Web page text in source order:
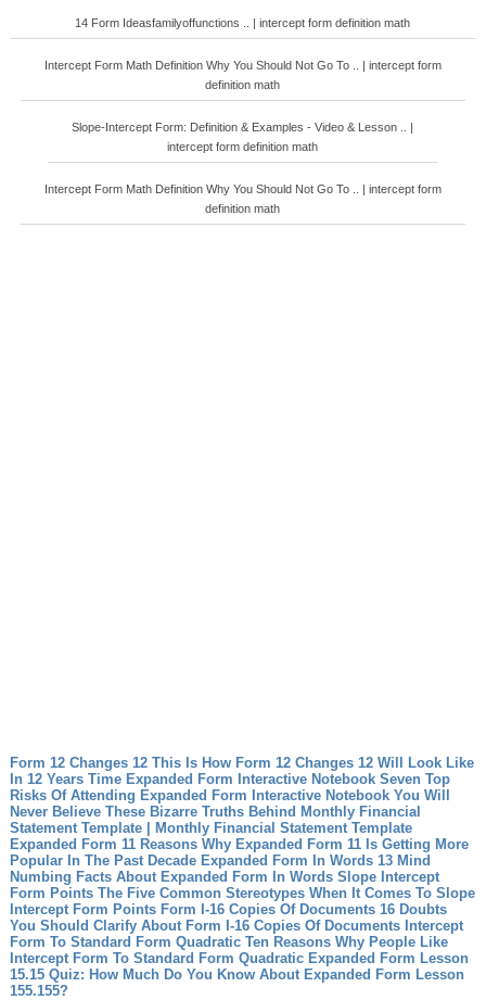
14 Form Ideasfamilyoffunctions .. | intercept form definition math
Intercept Form Math Definition Why You Should Not Go To .. | intercept form
definition math
Slope-Intercept Form: Definition & Examples - Video & Lesson .. |
intercept form definition math
Intercept Form Math Definition Why You Should Not Go To .. | intercept form
definition math
Form 12 Changes 12 This Is How Form 12 Changes 12 Will Look Like
In 12 Years Time Expanded Form Interactive Notebook Seven Top
Risks Of Attending Expanded Form Interactive Notebook You Will
Never Believe These Bizarre Truths Behind Monthly Financial
Statement Template | Monthly Financial Statement Template
Expanded Form 11 Reasons Why Expanded Form 11 Is Getting More
Popular In The Past Decade Expanded Form In Words 13 Mind
Numbing Facts About Expanded Form In Words Slope Intercept
Form Points The Five Common Stereotypes When It Comes To Slope
Intercept Form Points Form I-16 Copies Of Documents 16 Doubts
You Should Clarify About Form I-16 Copies Of Documents
Intercept
Form To Standard Form Quadratic Ten Reasons Why People Like
Intercept Form To Standard Form Quadratic Expanded Form Lesson
15.15 Quiz: How Much Do You Know About Expanded Form Lesson
155.155?